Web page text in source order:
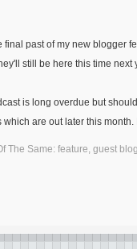
final past of my new blogger
still be here this time next
is long overdue but
which are out later this
The Same: feature, guest blog